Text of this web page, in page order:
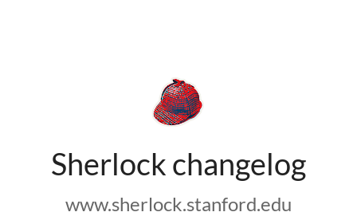
Sherlock changelog
www.sherlock.stanford.edu